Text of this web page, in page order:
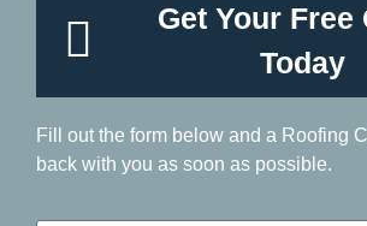
Get Your Free
Today
Fill out the form below and a Roofing
back with you as soon as possible.